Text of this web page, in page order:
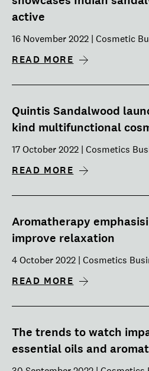
active
16 November 2022 | Cosmetic
READ MORE
Quintis Sandalwood
kind multifunctional
17 October 2022 | Cosmetics
READ MORE
Aromatherapy
improve relaxation
4 October 2022 | Cosmetics
READ MORE
The trends to watch
essential oils and